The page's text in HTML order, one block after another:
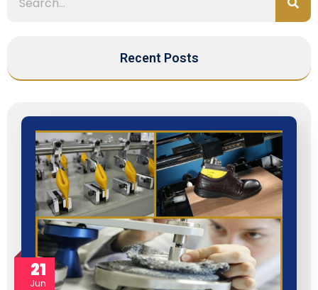
Recent Posts
21
Jun